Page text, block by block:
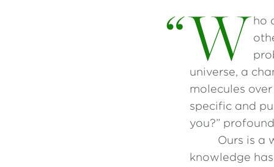
“W ho
universe, a
molecules
specific and
you?”
Ours is a
knowledge